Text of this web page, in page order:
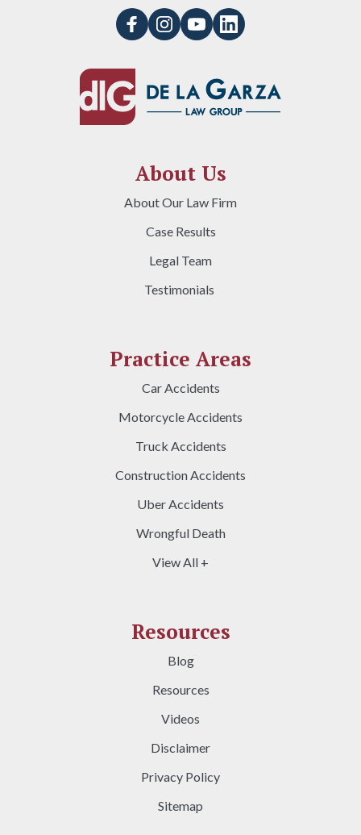
About Us
About Our Law Firm
Case Results
Legal Team
Testimonials
Practice Areas
Car Accidents
Motorcycle Accidents
Truck Accidents
Construction Accidents
Uber Accidents
Wrongful Death
View All +
Resources
Blog
Resources
Videos
Disclaimer
Privacy Policy
Sitemap